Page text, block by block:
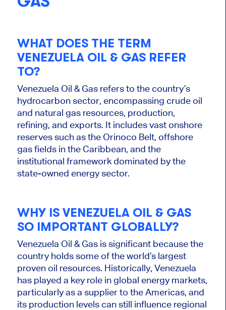
WHAT DOES THE TERM
VENEZUELA OIL & GAS REFER
TO?
Venezuela Oil & Gas refers to the country’s
hydrocarbon sector, encompassing crude oil
and natural gas resources, production,
refining, and exports. It includes vast onshore
reserves such as the Orinoco Belt, offshore
gas fields in the Caribbean, and the
institutional framework dominated by the
state-owned energy sector.
WHY IS VENEZUELA OIL & GAS
SO IMPORTANT GLOBALLY?
Venezuela Oil & Gas is significant because the
country holds some of the world’s largest
proven oil resources. Historically, Venezuela
has played a key role in global energy markets,
particularly as a supplier to the Americas, and
its production levels can still influence regional